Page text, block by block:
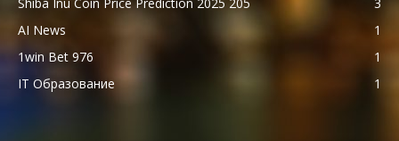
Shiba Inu Coin Price Prediction 2025 205
3
AI News
1
1win Bet 976
1
IT Образование
1